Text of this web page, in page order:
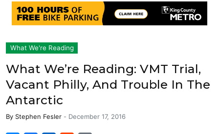
What We're Reading
What We’re Reading: VMT Trial,
Vacant Philly, And Trouble In The
Antarctic
By Stephen Fesler - December 17, 2016